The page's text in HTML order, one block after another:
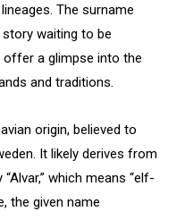
The surname
waiting to be
offer a glimpse into the
and traditions.
origin, believed to
It likely derives from
which means “elf-
the given name